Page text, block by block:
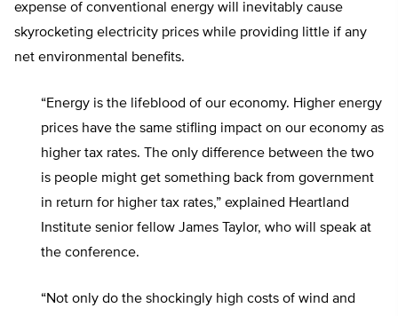
expense of conventional energy will inevitably cause
skyrocketing electricity prices while providing little if any
net environmental benefits.
“Energy is the lifeblood of our economy. Higher energy
prices have the same stifling impact on our economy as
higher tax rates. The only difference between the two
is people might get something back from government
in return for higher tax rates,” explained Heartland
Institute senior fellow James Taylor, who will speak at
the conference.
“Not only do the shockingly high costs of wind and